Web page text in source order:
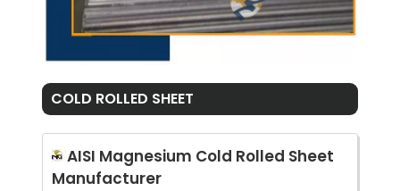
COLD ROLLED SHEET
AISI Magnesium Cold Rolled Sheet
Manufacturer